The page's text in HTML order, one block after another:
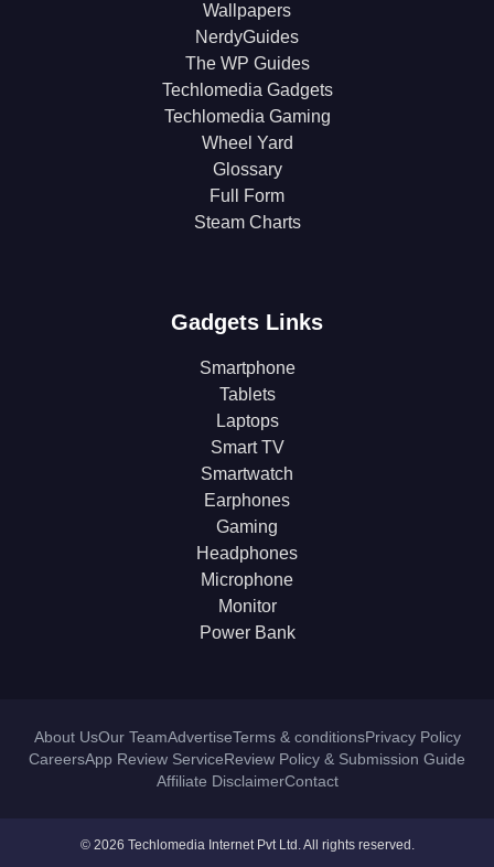
Wallpapers
NerdyGuides
The WP Guides
Techlomedia Gadgets
Techlomedia Gaming
Wheel Yard
Glossary
Full Form
Steam Charts
Gadgets Links
Smartphone
Tablets
Laptops
Smart TV
Smartwatch
Earphones
Gaming
Headphones
Microphone
Monitor
Power Bank
About UsOur TeamAdvertiseTerms & conditionsPrivacy Policy
CareersApp Review ServiceReview Policy & Submission Guide
Affiliate DisclaimerContact
© 2026 Techlomedia Internet Pvt Ltd. All rights reserved.